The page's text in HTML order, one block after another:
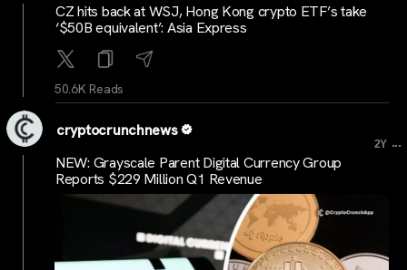
CZ hits back at WSJ, Hong Kong crypto ETF’s take
‘$50B equivalent’: Asia Express
50.6K Reads
cryptocrunchnews
2Y ...
NEW: Grayscale Parent Digital Currency Group
Reports $229 Million Q1 Revenue